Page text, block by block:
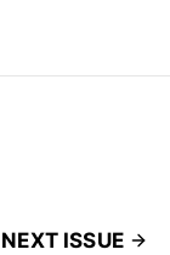
NEXT ISSUE